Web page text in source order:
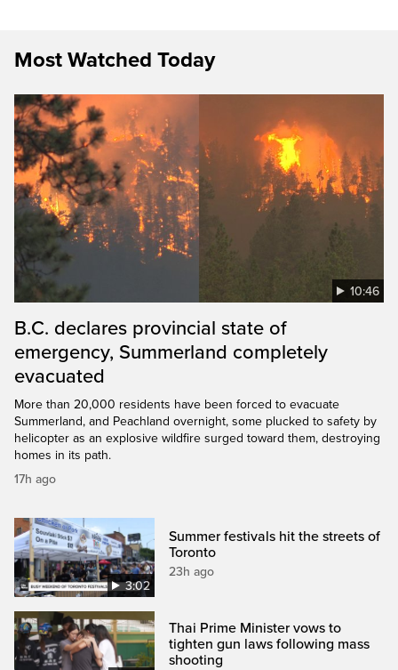
Most Watched Today
10:46
B.C. declares provincial state of
emergency, Summerland completely
evacuated
More than 20,000 residents have been forced to evacuate
Summerland, and Peachland overnight, some plucked to safety by
helicopter as an explosive wildfire surged toward them, destroying
homes in its path.
17h ago
3:02
Summer festivals hit the streets of
Toronto
23h ago
Thai Prime Minister vows to
tighten gun laws following mass
shooting